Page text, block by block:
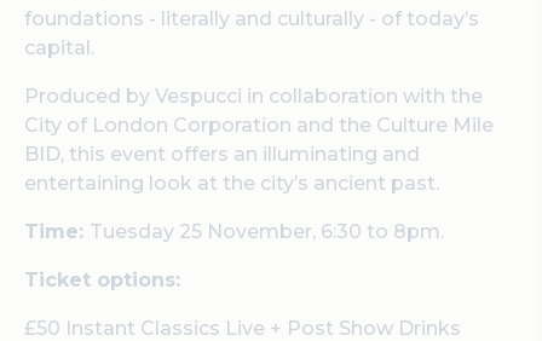
foundations - literally and culturally - of today’s
capital.
Produced by Vespucci in collaboration with the
City of London Corporation and the Culture Mile
BID, this event offers an illuminating and
entertaining look at the city’s ancient past.
Time: Tuesday 25 November, 6:30 to 8pm.
Ticket options:
£50 Instant Classics Live + Post Show Drinks